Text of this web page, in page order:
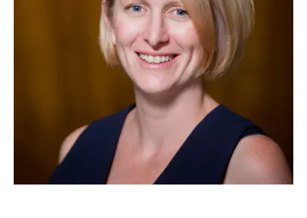
Subscribe